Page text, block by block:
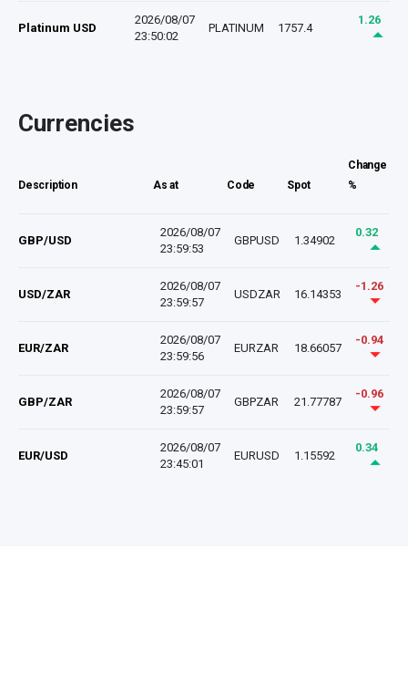
Platinum USD
2026/08/07
23:50:02
PLATINUM 1757.4
1.26
Currencies
Description As at Code Spot
Change
%
GBP/USD
2026/08/07
23:59:53
GBPUSD 1.34902
0.32
USD/ZAR
2026/08/07
23:59:57
USDZAR 16.14353
-1.26
EUR/ZAR
2026/08/07
23:59:56
EURZAR 18.66057
-0.94
GBP/ZAR
2026/08/07
23:59:57
GBPZAR 21.77787
-0.96
EUR/USD
2026/08/07
23:45:01
EURUSD 1.15592
0.34